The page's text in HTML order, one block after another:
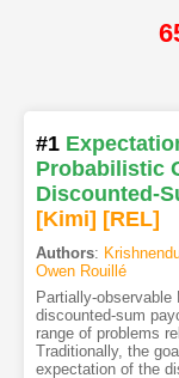
#1
Probabilistic
Discounted-
[Kimi] [REL]
Authors:
Owen Rouillé
Partially-
discounted-sum
range of problems
Traditionally, the
expectation of the